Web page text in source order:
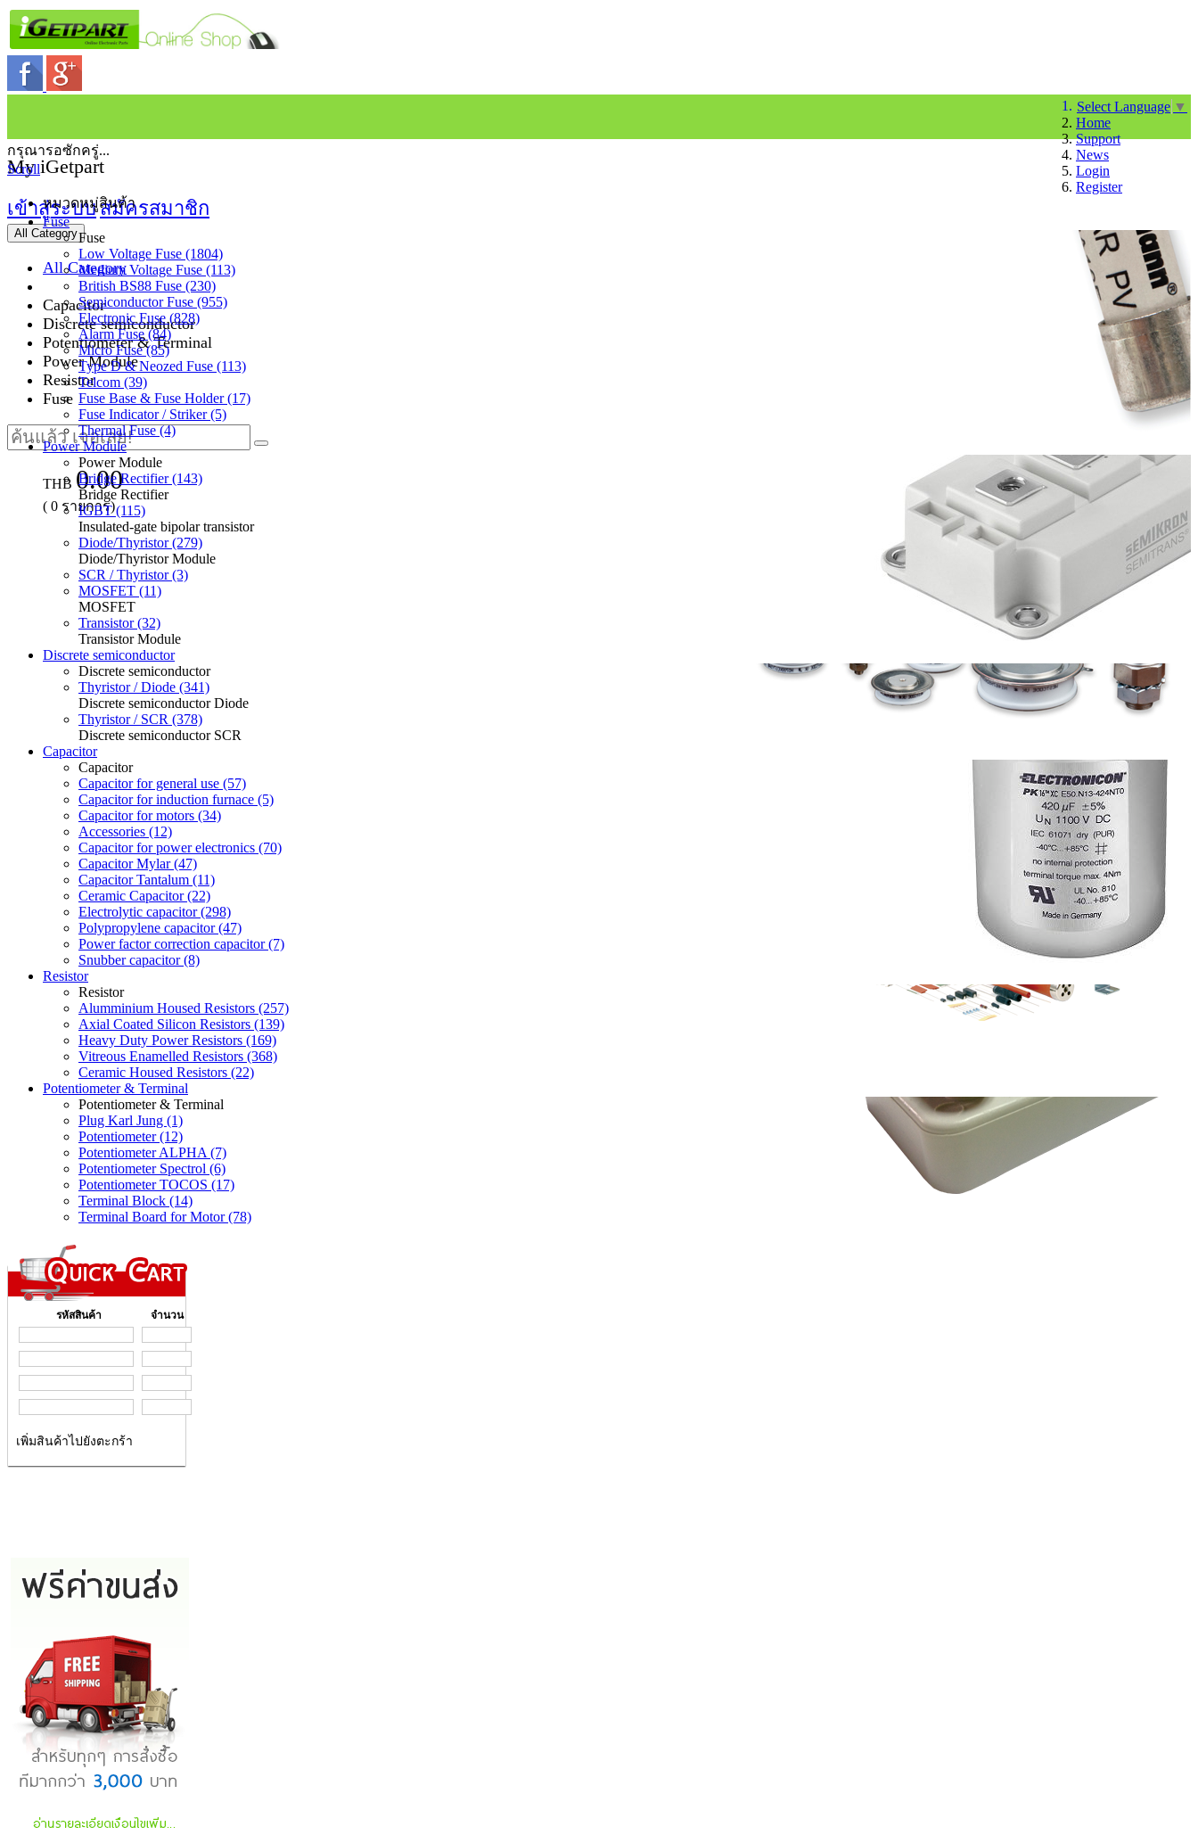
Select Language ▼
Home
Support
News
Login
Register
My iGetpart
เข้าสู่ระบบสมัครสมาชิก
All Category
All Category
Capacitor
Discrete semiconductor
Potentiometer & Terminal
Power Module
Resistor
Fuse
THB 0.00
( 0 รายการ)
กรุณารอซักครู่...
Scroll
หมวดหมู่สินค้า
Fuse
Fuse
Low Voltage Fuse (1804)
Medium Voltage Fuse (113)
British BS88 Fuse (230)
Semiconductor Fuse (955)
Electronic Fuse (828)
Alarm Fuse (84)
Micro Fuse (85)
Type D & Neozed Fuse (113)
Telcom (39)
Fuse Base & Fuse Holder (17)
Fuse Indicator / Striker (5)
Thermal Fuse (4)
Power Module
Power Module
Bridge Rectifier (143)
Bridge Rectifier
IGBT (115)
Insulated-gate bipolar transistor
Diode/Thyristor (279)
Diode/Thyristor Module
SCR / Thyristor (3)
MOSFET (11)
MOSFET
Transistor (32)
Transistor Module
Discrete semiconductor
Discrete semiconductor
Thyristor / Diode (341)
Discrete semiconductor Diode
Thyristor / SCR (378)
Discrete semiconductor SCR
Capacitor
Capacitor
Capacitor for general use (57)
Capacitor for induction furnace (5)
Capacitor for motors (34)
Accessories (12)
Capacitor for power electronics (70)
Capacitor Mylar (47)
Capacitor Tantalum (11)
Ceramic Capacitor (22)
Electrolytic capacitor (298)
Polypropylene capacitor (47)
Power factor correction capacitor (7)
Snubber capacitor (8)
Resistor
Resistor
Alumminium Housed Resistors (257)
Axial Coated Silicon Resistors (139)
Heavy Duty Power Resistors (169)
Vitreous Enamelled Resistors (368)
Ceramic Housed Resistors (22)
Potentiometer & Terminal
Potentiometer & Terminal
Plug Karl Jung (1)
Potentiometer (12)
Potentiometer ALPHA (7)
Potentiometer Spectrol (6)
Potentiometer TOCOS (17)
Terminal Block (14)
Terminal Board for Motor (78)
รหัสสินค้า จำนวน
เพิ่มสินค้าไปยังตะกร้า